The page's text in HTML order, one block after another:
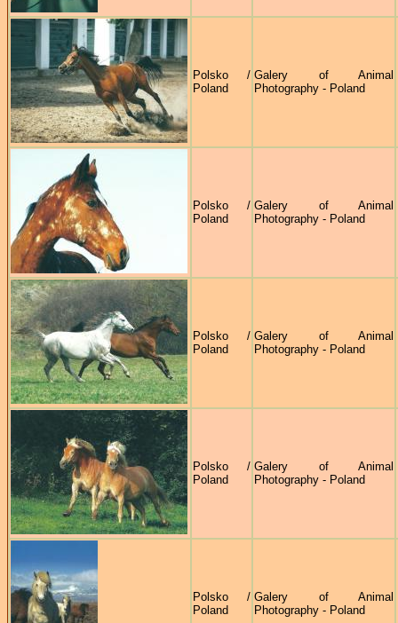
Polsko /
Poland
Galery of Animal
Photography - Poland
Polsko /
Poland
Galery of Animal
Photography - Poland
Polsko /
Poland
Galery of Animal
Photography - Poland
Polsko /
Poland
Galery of Animal
Photography - Poland
Polsko /
Poland
Galery of Animal
Photography - Poland